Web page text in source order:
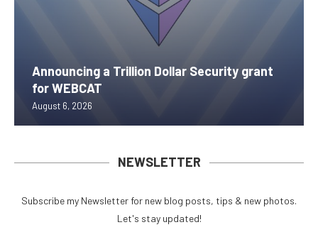
Announcing a Trillion Dollar Security grant
for WEBCAT
August 6, 2026
NEWSLETTER
Subscribe my Newsletter for new blog posts, tips & new photos.
Let's stay updated!